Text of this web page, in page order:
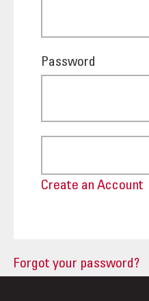
Password
Create an Account
Forgot your password?